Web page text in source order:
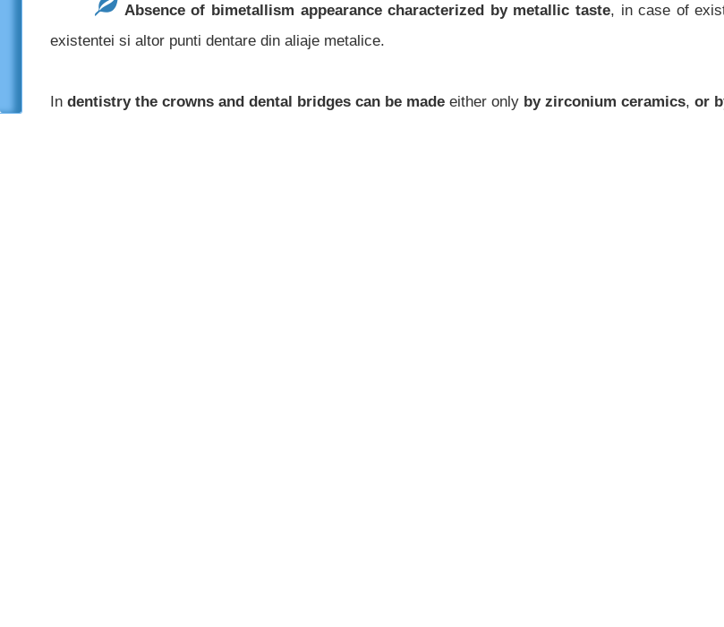
Absence of bimetallism appearance characterized by metallic taste, in case of
existentei si altor punti dentare din aliaje metalice.
Indentistry the crowns and dental bridges can be madeeither only by zirconium ceramics,or